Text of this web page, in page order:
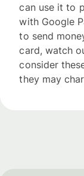
can use it to
with Google
to send
card, watch
consider
they may